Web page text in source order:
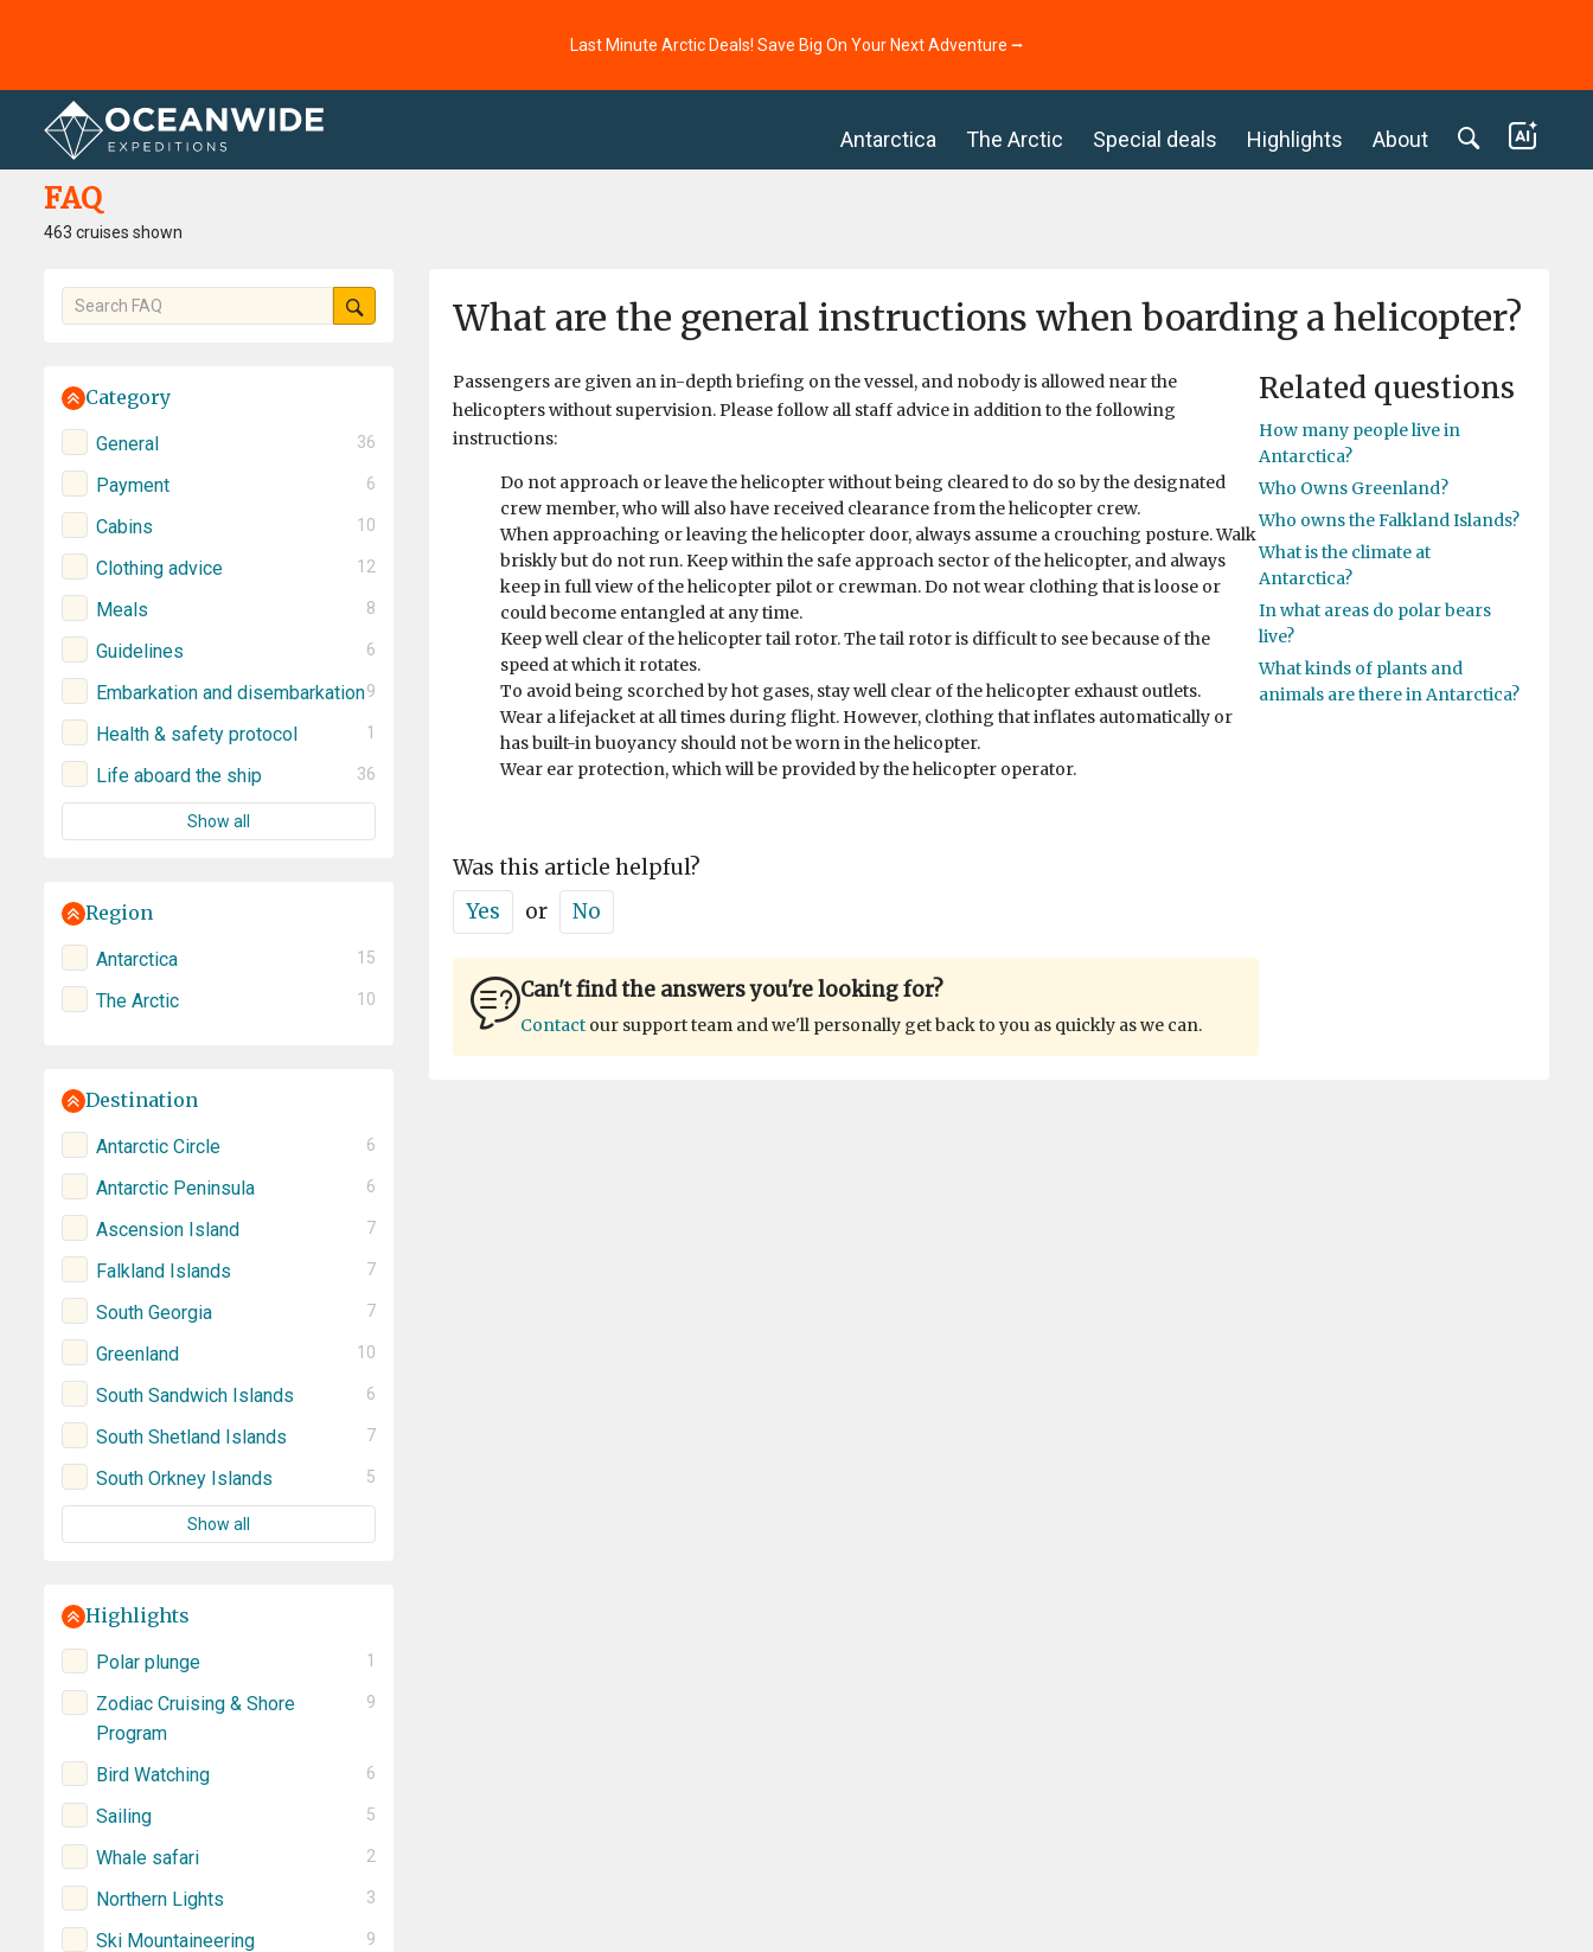
Last Minute Arctic Deals! Save Big On Your Next Adventure ⭢
Antarctica The Arctic Special deals Highlights About
Home FAQ
FAQ
463 cruises shown
Category
General 36
Payment 6
Cabins 10
Clothing advice 12
Meals 8
Guidelines 6
Embarkation and disembarkation9
Health & safety protocol 1
Life aboard the ship 36
Show all
Region
Antarctica 15
The Arctic 10
Destination
Antarctic Circle 6
Antarctic Peninsula 6
Ascension Island 7
Falkland Islands 7
South Georgia 7
Greenland 10
South Sandwich Islands 6
South Shetland Islands 7
South Orkney Islands 5
Show all
Highlights
Polar plunge 1
Zodiac Cruising & Shore
Program
9
Bird Watching 6
Sailing 5
Whale safari 2
Northern Lights 3
Ski Mountaineering 9
What are the general instructions when boarding a helicopter?
Passengers are given an in-depth briefing on the vessel, and nobody is allowed near the
helicopters without supervision. Please follow all staff advice in addition to the following
instructions:
Do not approach or leave the helicopter without being cleared to do so by the designated
crew member, who will also have received clearance from the helicopter crew.
When approaching or leaving the helicopter door, always assume a crouching posture. Walk
briskly but do not run. Keep within the safe approach sector of the helicopter, and always
keep in full view of the helicopter pilot or crewman. Do not wear clothing that is loose or
could become entangled at any time.
Keep well clear of the helicopter tail rotor. The tail rotor is difficult to see because of the
speed at which it rotates.
To avoid being scorched by hot gases, stay well clear of the helicopter exhaust outlets.
Wear a lifejacket at all times during flight. However, clothing that inflates automatically or
has built-in buoyancy should not be worn in the helicopter.
Wear ear protection, which will be provided by the helicopter operator.
Was this article helpful?
Yes
or No
Can't find the answers you're looking for?
Contact our support team and we'll personally get back to you as quickly as we can.
Related questions
How many people live in
Antarctica?
Who Owns Greenland?
Who owns the Falkland Islands?
What is the climate at
Antarctica?
In what areas do polar bears
live?
What kinds of plants and
animals are there in Antarctica?